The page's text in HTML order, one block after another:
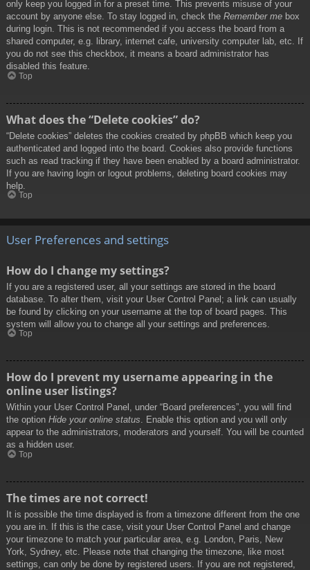
only keep you logged in for a preset time. This prevents misuse of your
account by anyone else. To stay logged in, check the Remember me box
during login. This is not recommended if you access the board from a
shared computer, e.g. library, internet cafe, university computer lab, etc. If
you do not see this checkbox, it means a board administrator has
disabled this feature.
Top
What does the “Delete cookies” do?
“Delete cookies” deletes the cookies created by phpBB which keep you
authenticated and logged into the board. Cookies also provide functions
such as read tracking if they have been enabled by a board administrator.
If you are having login or logout problems, deleting board cookies may
help.
Top
User Preferences and settings
How do I change my settings?
If you are a registered user, all your settings are stored in the board
database. To alter them, visit your User Control Panel; a link can usually
be found by clicking on your username at the top of board pages. This
system will allow you to change all your settings and preferences.
Top
How do I prevent my username appearing in the
online user listings?
Within your User Control Panel, under “Board preferences”, you will find
the option Hide your online status. Enable this option and you will only
appear to the administrators, moderators and yourself. You will be counted
as a hidden user.
Top
The times are not correct!
It is possible the time displayed is from a timezone different from the one
you are in. If this is the case, visit your User Control Panel and change
your timezone to match your particular area, e.g. London, Paris, New
York, Sydney, etc. Please note that changing the timezone, like most
settings, can only be done by registered users. If you are not registered,